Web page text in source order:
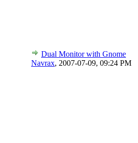
Dual Monitor with Gnome
Navrax, 2007-07-09, 09:24 PM